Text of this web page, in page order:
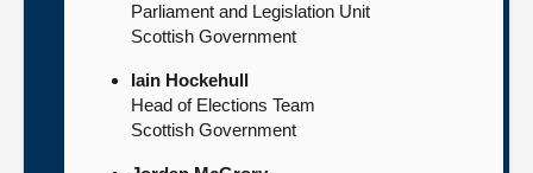
Parliament and Legislation Unit
Scottish Government
Iain Hockehull
Head of Elections Team
Scottish Government